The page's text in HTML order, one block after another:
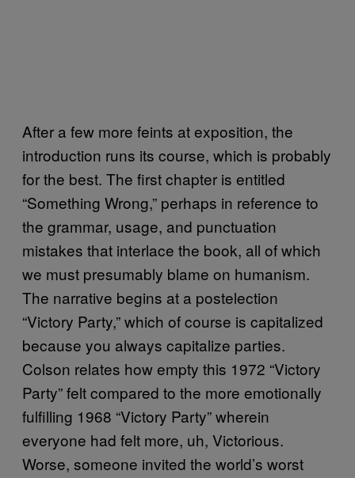
After a few more feints at exposition, the
introduction runs its course, which is probably
for the best. The first chapter is entitled
“Something Wrong,” perhaps in reference to
the grammar, usage, and punctuation
mistakes that interlace the book, all of which
we must presumably blame on humanism.
The narrative begins at a postelection
“Victory Party,” which of course is capitalized
because you always capitalize parties.
Colson relates how empty this 1972 “Victory
Party” felt compared to the more emotionally
fulfilling 1968 “Victory Party” wherein
everyone had felt more, uh, Victorious.
Worse, someone invited the world’s worst